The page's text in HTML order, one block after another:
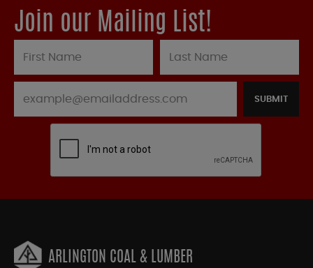
Join our Mailing List!
SUBMIT
ARLINGTON COAL & LUMBER